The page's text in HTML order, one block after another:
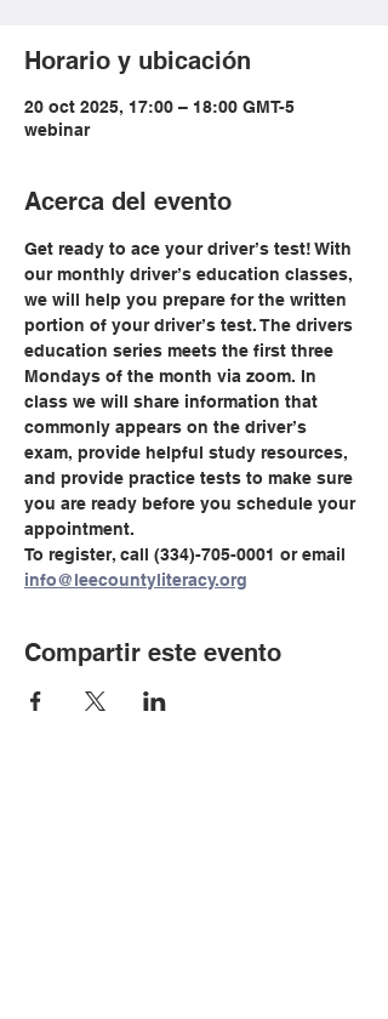
Horario y ubicación
20 oct 2025, 17:00 – 18:00 GMT-5
webinar
Acerca del evento
Get ready to ace your driver’s test! With
our monthly driver’s education classes,
we will help you prepare for the written
portion of your driver’s test. The drivers
education series meets the first three
Mondays of the month via zoom. In
class we will share information that
commonly appears on the driver’s
exam, provide helpful study resources,
and provide practice tests to make sure
you are ready before you schedule your
appointment.
To register, call (334)-705-0001 or email
info@leecountyliteracy.org
Compartir este evento